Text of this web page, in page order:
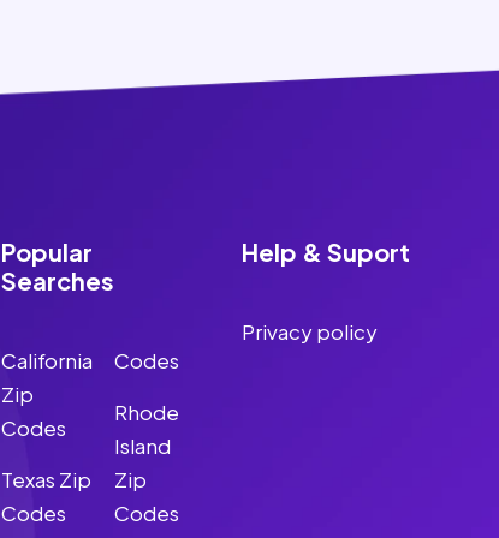
Popular
Searches
California
Zip
Codes
Texas Zip
Codes
Codes
Rhode
Island
Zip
Codes
Help & Suport
Privacy policy